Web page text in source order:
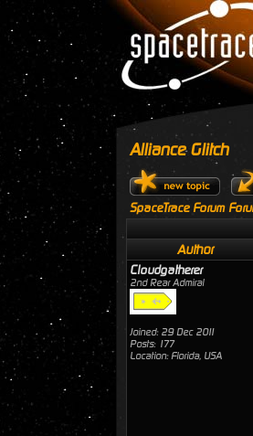
Alliance Glitch
SpaceTrace Forum
Author
Cloudgatherer
2nd Rear Admiral
Joined: 29 Dec 2011
Posts: 177
Location: Florida, USA